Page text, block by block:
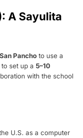
A Sayulita
San Pancho to use a
set up a 5–10
with the school
U.S. as a computer